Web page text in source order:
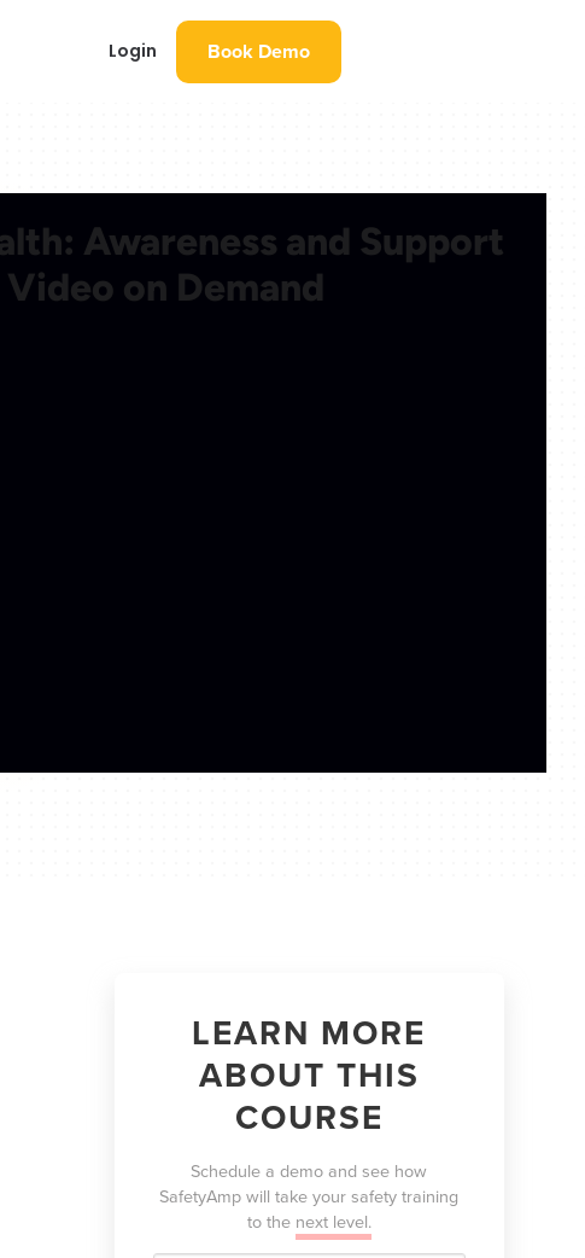
Login Book Demo
LEARN MORE
ABOUT THIS
COURSE
Schedule a demo and see how
SafetyAmp will take your safety training
to the next level.